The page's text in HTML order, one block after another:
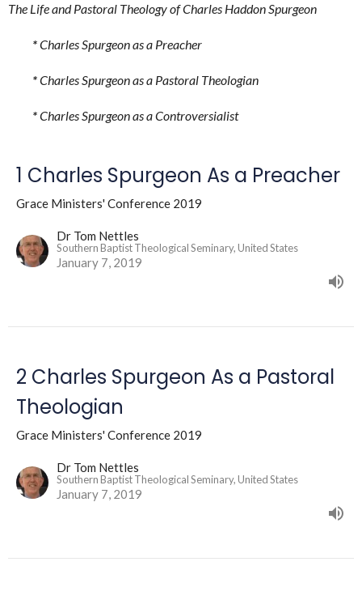
The Life and Pastoral Theology of Charles Haddon Spurgeon
*Charles Spurgeon as a Preacher
*Charles Spurgeon as a Pastoral Theologian
*Charles Spurgeon as a Controversialist
1 Charles Spurgeon As a Preacher
Grace Ministers' Conference 2019
Dr Tom Nettles
Southern Baptist Theological Seminary, United States
January 7, 2019
2 Charles Spurgeon As a Pastoral
Theologian
Grace Ministers' Conference 2019
Dr Tom Nettles
Southern Baptist Theological Seminary, United States
January 7, 2019